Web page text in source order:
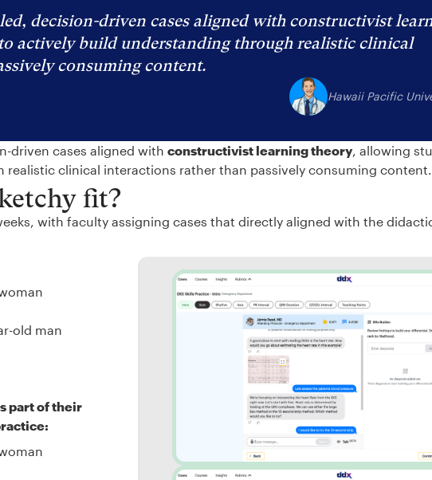
decision-driven cases aligned with constructivist
actively build understanding through realistic clinical
consuming content.
Hawaii Pacific
driven cases aligned with constructivist learning theory , allowing
clinical interactions rather than passively consuming content.
fit?
with faculty assigning cases that directly aligned with the
old man
part of their